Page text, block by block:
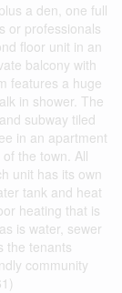
a den, one full
or professionals
floor unit in an
balcony with
features a huge
in shower. The
subway tiled
in an apartment
the town. All
unit has its own
tank and heat
heating that is
is water, sewer
the tenants
community